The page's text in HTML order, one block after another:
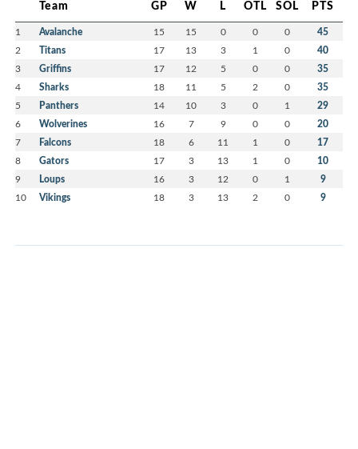
Team GP W L OTL SOL PTS
1 Avalanche 15 15 0 0 0 45
2 Titans 17 13 3 1 0 40
3 Griffins 17 12 5 0 0 35
4 Sharks 18 11 5 2 0 35
5 Panthers 14 10 3 0 1 29
6 Wolverines 16 7 9 0 0 20
7 Falcons 18 6 11 1 0 17
8 Gators 17 3 13 1 0 10
9 Loups 16 3 12 0 1 9
10 Vikings 18 3 13 2 0 9